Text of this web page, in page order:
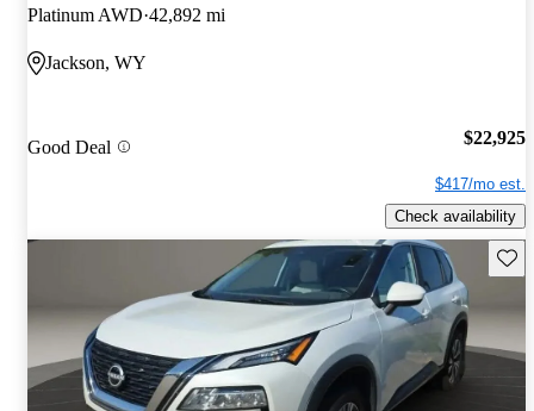
Platinum AWD 42,892 mi
Jackson, WY
Good Deal $22,925
$417/mo est.
Check availability